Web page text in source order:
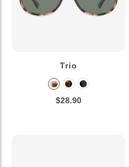
Trio
$28.90